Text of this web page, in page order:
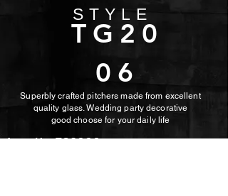
STYLE
TG20
06
Superbly crafted pitchers made from excellent
quality glass. Wedding party decorative
good choose for your daily life
Item No: TG2006